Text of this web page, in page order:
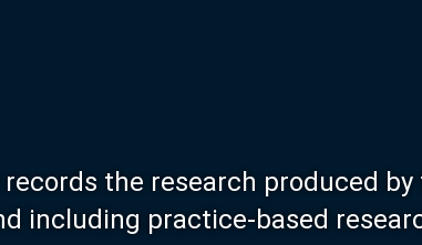
the research produced by
including practice-based